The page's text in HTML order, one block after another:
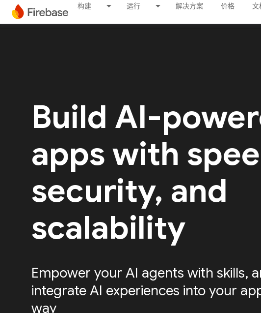
构建 运行 解决方案 价格 文
Build AI-
apps with
security, and
scalability
Empower your AI agents with skills,
integrate AI experiences into your
way